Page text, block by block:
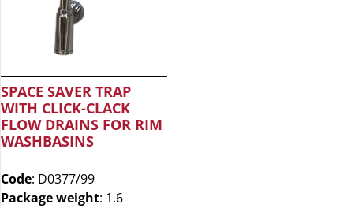
SPACE SAVER TRAP
WITH CLICK-CLACK
FLOW DRAINS FOR RIM
WASHBASINS
Code: D0377/99
Package weight: 1.6